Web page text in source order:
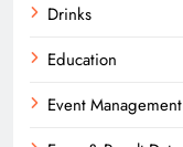
Drinks
Education
Event Management